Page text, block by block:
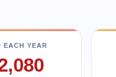
EACH YEAR